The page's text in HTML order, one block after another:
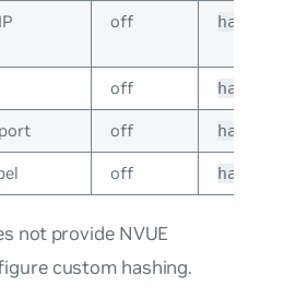
off
off
off
off
not provide NVUE
custom hashing.